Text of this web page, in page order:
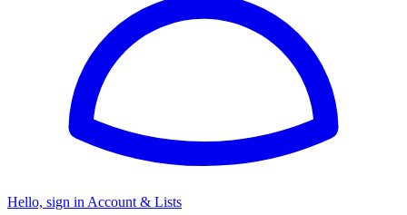
Hello, sign in Account & Lists